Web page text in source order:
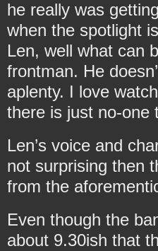
he really was
when the spotlight
Len, well what can
frontman. He
aplenty. I love
there is just no-one
Len’s voice and
not surprising then
from the
Even though the
about 9.30ish that